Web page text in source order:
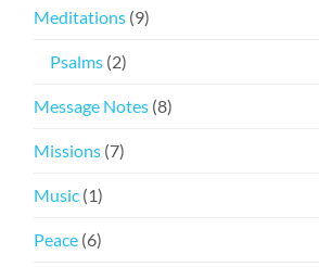
Meditations (9)
Psalms (2)
Message Notes (8)
Missions (7)
Music (1)
Peace (6)